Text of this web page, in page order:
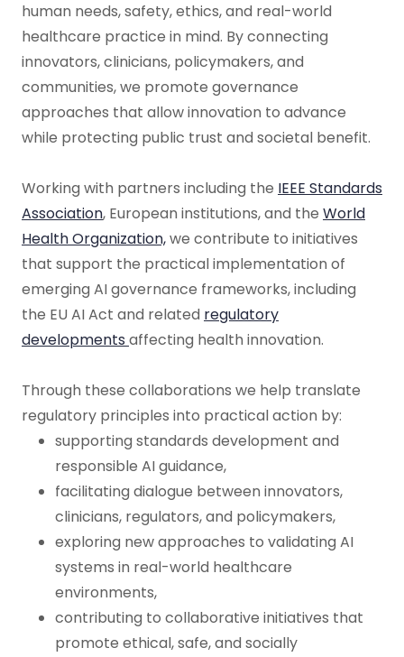
human needs, safety, ethics, and real-world
healthcare practice in mind. By connecting
innovators, clinicians, policymakers, and
communities, we promote governance
approaches that allow innovation to advance
while protecting public trust and societal benefit.
Working with partners including the IEEE Standards
Association, European institutions, and the World
Health Organization,we contribute to initiatives
that support the practical implementation of
emerging AI governance frameworks, including
the EU AI Act and related regulatory
developments affecting health innovation.
Through these collaborations we help translate
regulatory principles into practical action by:
supporting standards development and
responsible AI guidance,
facilitating dialogue between innovators,
clinicians, regulators, and policymakers,
exploring new approaches to validating AI
systems in real-world healthcare
environments,
contributing to collaborative initiatives that
promote ethical, safe, and socially